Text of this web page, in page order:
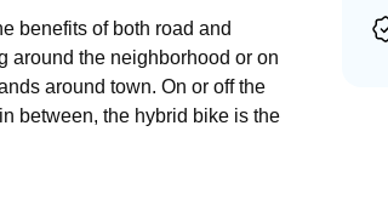
benefits of both road and
around the neighborhood or on
around town. On or off the
between, the hybrid bike is the